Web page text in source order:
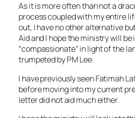
As it is more often than not a
process coupled with my entire
out, I have no other alternative
Aid and I hope the ministry will
“compassionate” in light of the
trumpeted by PM Lee.
I have previously seen Fatimah
before moving into my current
letter did not aid much either.